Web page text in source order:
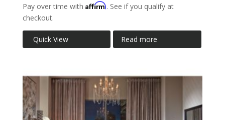
Pay over time with Affirm. See if you qualify at
checkout.
Quick View Read more